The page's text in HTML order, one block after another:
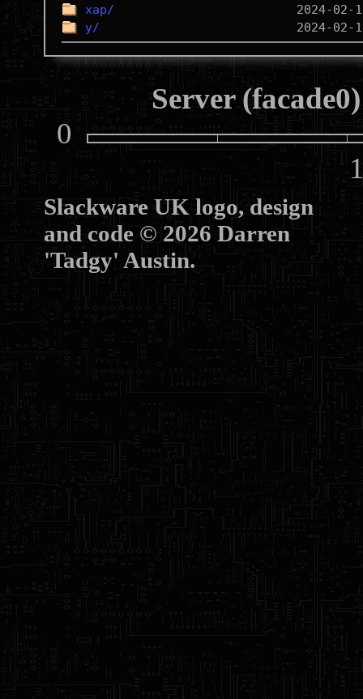
xap/
y/
Server
0
Slackware UK logo, design
and code © 2026 Darren
'Tadgy' Austin.